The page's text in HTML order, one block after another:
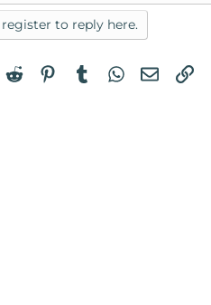
to reply here.
RedditPinterest
TumblrWhatsApp
Email